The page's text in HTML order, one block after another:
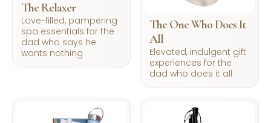
The Relaxer
Love-filled, pampering
spa essentials for the
dad who says he
wants nothing
The One Who Does It
All
Elevated, indulgent gift
experiences for the
dad who does it all